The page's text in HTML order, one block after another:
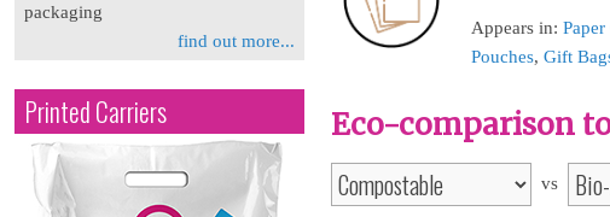
packaging
find out more...
Printed Carriers
Appears in:
Pouches, Gift
Eco-comparison
vs